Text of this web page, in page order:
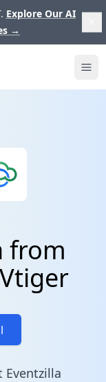
Explore Our AI
→
from
Eventzilla